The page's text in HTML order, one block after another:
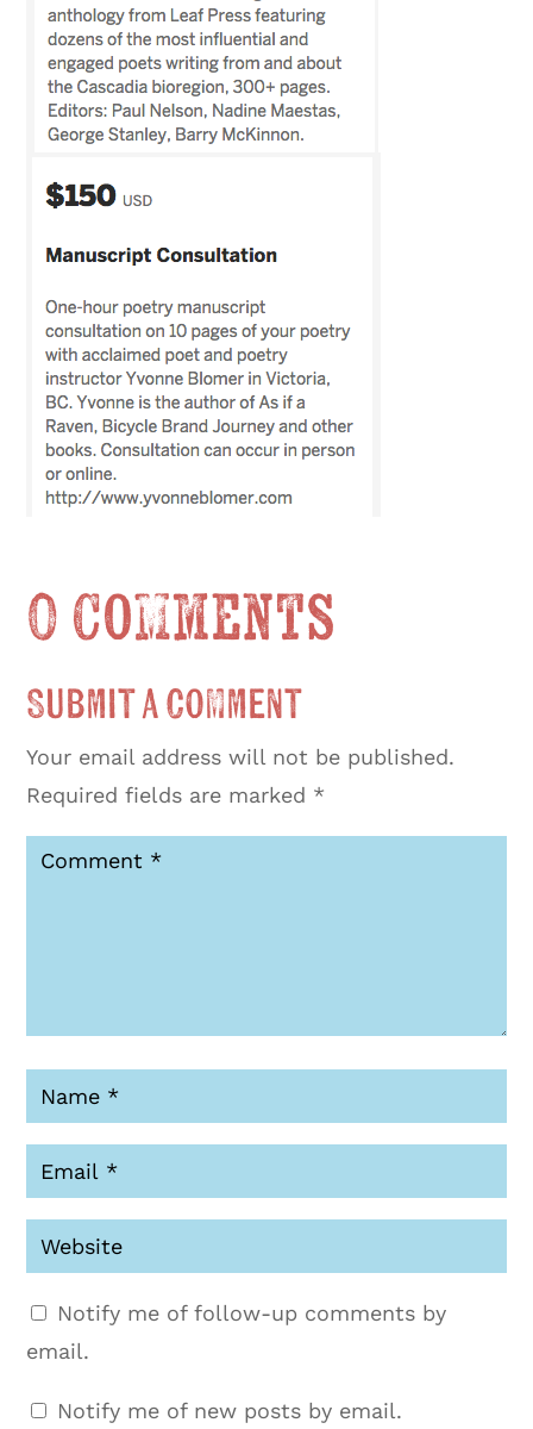
0 Comments
Submit a Comment
Your email address will not be published.
Required fields are marked *
Notify me of follow-up comments by
email.
Notify me of new posts by email.